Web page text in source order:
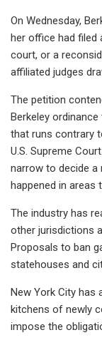
On Wednesday,
her office had filed
court, or a
affiliated judges
The petition
Berkeley
that runs contrary
U.S. Supreme
narrow to decide
happened in areas
The industry has
other jurisdictions
Proposals to ban
statehouses and
New York City has
kitchens of newly
impose the